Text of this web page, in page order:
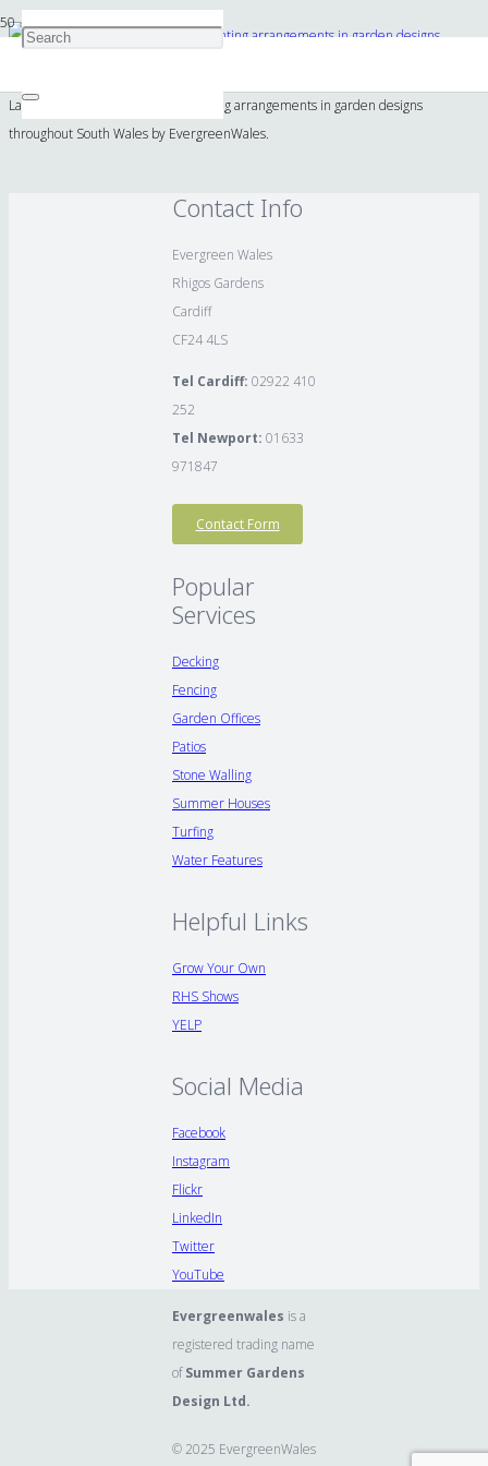
Lavender and complimentary planting arrangements in garden designs
throughout South Wales by EvergreenWales.
Contact Info
Evergreen Wales
Rhigos Gardens
Cardiff
CF24 4LS
Tel Cardiff: 02922 410
252
Tel Newport: 01633
971847
Contact Form
Popular
Services
Decking
Fencing
Garden Offices
Patios
Stone Walling
Summer Houses
Turfing
Water Features
Helpful Links
Grow Your Own
RHS Shows
YELP
Social Media
Facebook
Instagram
Flickr
LinkedIn
Twitter
YouTube
Evergreenwales is a
registered trading name
ofSummer Gardens
Design Ltd.
© 2025 EvergreenWales